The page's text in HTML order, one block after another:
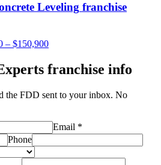
Leveling franchise
– $150,900
franchise info
the FDD sent to your inbox. No
Email *
Phone